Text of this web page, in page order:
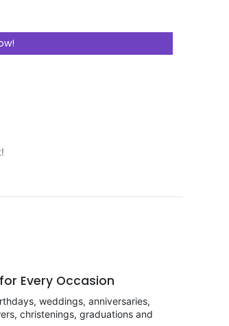
Every Occasion
weddings, anniversaries,
christenings, graduations and